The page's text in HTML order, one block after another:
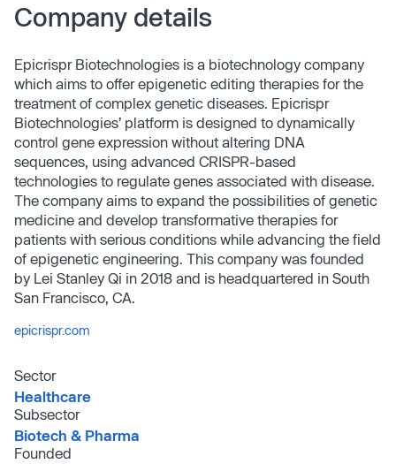
Company details
Epicrispr Biotechnologies is a biotechnology company
which aims to offer epigenetic editing therapies for the
treatment of complex genetic diseases. Epicrispr
Biotechnologies’ platform is designed to dynamically
control gene expression without altering DNA
sequences, using advanced CRISPR-based
technologies to regulate genes associated with disease.
The company aims to expand the possibilities of genetic
medicine and develop transformative therapies for
patients with serious conditions while advancing the field
of epigenetic engineering. This company was founded
by Lei Stanley Qi in 2018 and is headquartered in South
San Francisco, CA.
epicrispr.com
Sector
Healthcare
Subsector
Biotech & Pharma
Founded